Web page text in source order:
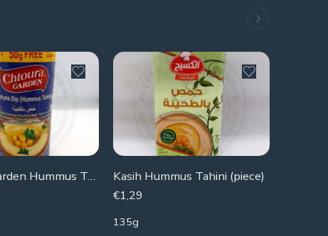
Chtoura Garden Hummus Tahina Kasih Hummus Tahini (piece)
€1,29
135g